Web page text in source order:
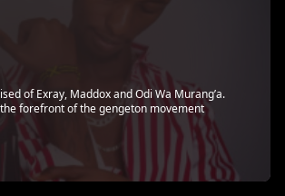
of Exray, Maddox and Odi Wa Murang’a.
forefront of the gengeton movement